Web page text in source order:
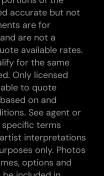
accurate but not
are for
are not a
available rates.
for the same
Only licensed
to quote
on and
See agent or
terms
interpretations
only. Photos
options and